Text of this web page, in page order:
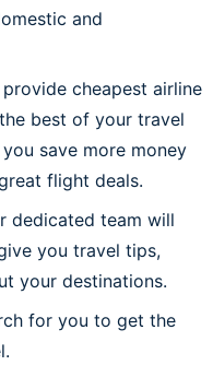
and
cheapest airline
best of your travel
you save more money
flight deals.
dedicated team will
you travel tips,
your destinations.
for you to get the